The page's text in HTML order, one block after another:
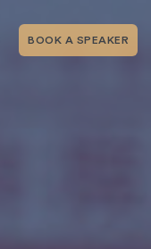
BOOK A SPEAKER